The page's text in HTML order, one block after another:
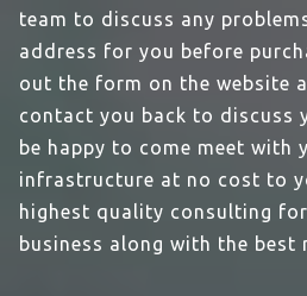
team to discuss any
address for you before
out the form on the website
contact you back to discuss
be happy to come meet with
infrastructure at no cost to
highest quality consulting
business along with the best